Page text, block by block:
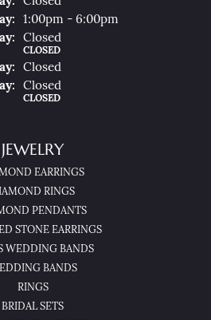
:
1:00pm - 6:00pm
: Closed
CLOSED
:
Closed
: Closed
CLOSED
JEWELRY
EARRINGS
RINGS
PENDANTS
STONE EARRINGS
WEDDING BANDS
BANDS
RINGS
BRIDAL SETS